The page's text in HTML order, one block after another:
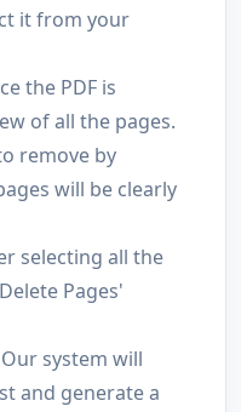
it from your
the PDF is
of all the pages.
remove by
will be clearly
selecting all the
Pages'
Our system will
and generate a